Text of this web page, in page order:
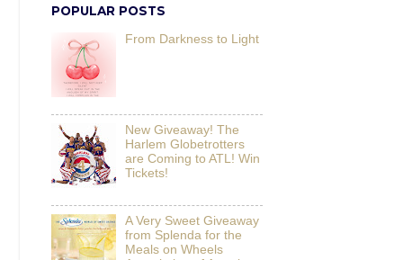
POPULAR POSTS
From Darkness to Light
New Giveaway! The
Harlem Globetrotters
are Coming to ATL! Win
Tickets!
A Very Sweet Giveaway
from Splenda for the
Meals on Wheels